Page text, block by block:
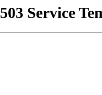
503 Service